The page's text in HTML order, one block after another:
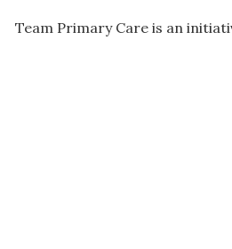
Team Primary Care is an